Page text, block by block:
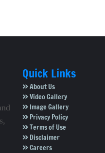
Quick Links
About Us
Video Gallery
Image Gallery
Privacy Policy
Terms of Use
Disclaimer
Careers